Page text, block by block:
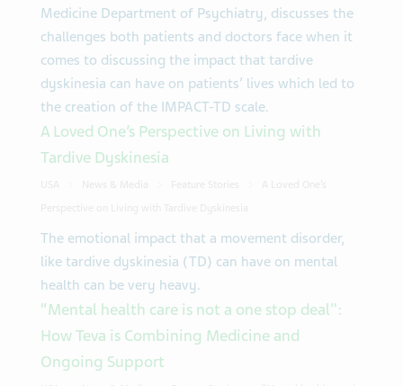
Medicine Department of Psychiatry, discusses the
challenges both patients and doctors face when it
comes to discussing the impact that tardive
dyskinesia can have on patients’ lives which led to
the creation of the IMPACT-TD scale.
A Loved One’s Perspective on Living with
Tardive Dyskinesia
The emotional impact that a movement disorder,
like tardive dyskinesia (TD) can have on mental
health can be very heavy.
“Mental health care is not a one stop deal":
How Teva is Combining Medicine and
Ongoing Support